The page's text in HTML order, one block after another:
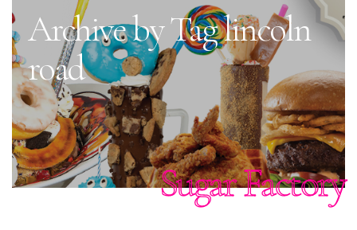
Archive by Tag lincoln
road
Sugar Factory